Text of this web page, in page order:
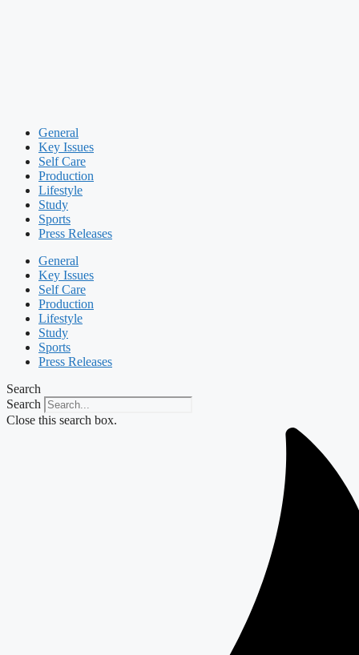
General
Key Issues
Self Care
Production
Lifestyle
Study
Sports
Press Releases
General
Key Issues
Self Care
Production
Lifestyle
Study
Sports
Press Releases
Search
Search
Close this search box.